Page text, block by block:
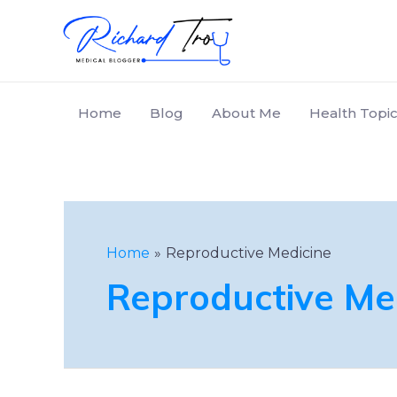
Home Blog About Me Health
Home Reproductive Medicine
Reproductive